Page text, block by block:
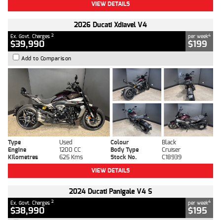
VIEW DETAILS
2026 Ducati Xdiavel V4
Ex. Govt. Charges 2
$39,990
per week4
$199
Add to Comparison
Type Used Colour
Black
Engine
1200 CC Body Type
Cruiser
Kilometres
625 Kms Stock No.
C18939
VIEW DETAILS
2024 Ducati Panigale V4 S
Ex. Govt. Charges 2
$38,990
per week4
$195